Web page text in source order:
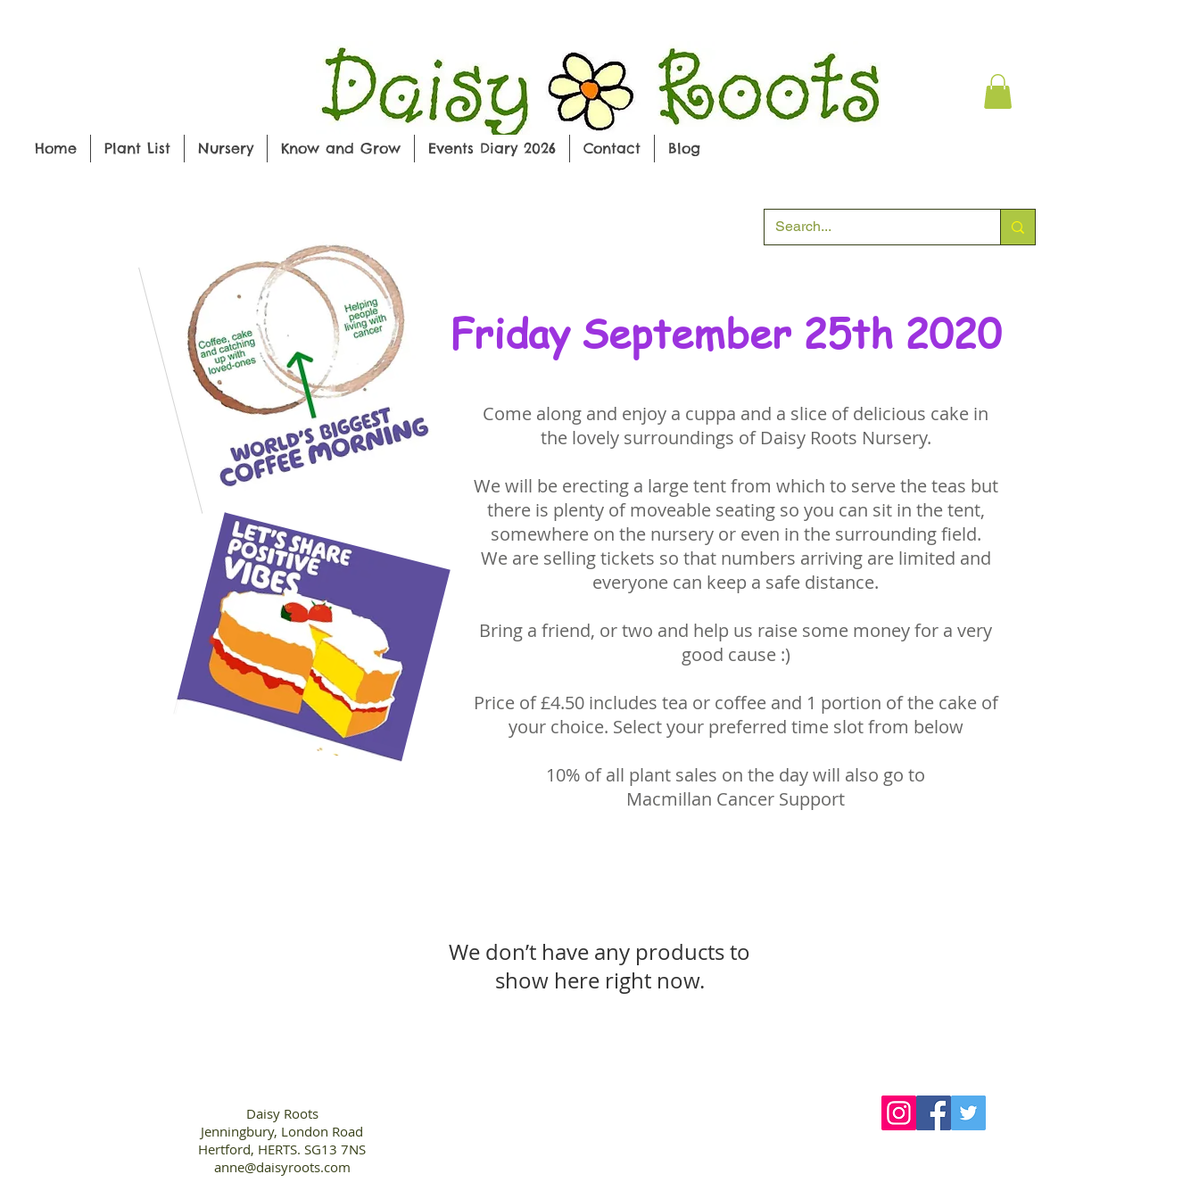
Home Plant List Nursery Know and Grow Events Diary 2026 Contact Blog
Friday September 25th 2020
Come along and enjoy a cuppa and a slice of delicious cake in
the lovely surroundings of Daisy Roots Nursery.
We will be erecting a large tent from which to serve the teas but
there is plenty of moveable seating so you can sit in the tent,
somewhere on the nursery or even in the surrounding field.
We are selling tickets so that numbers arriving are limited and
everyone can keep a safe distance.
Bring a friend, or two and help us raise some money for a very
good cause :)
Price of £4.50 includes tea or coffee and 1 portion of the cake of
your choice. Select your preferred time slot from below
10% of all plant sales on the day will also go to
Macmillan Cancer Support
We don’t have any products to
show here right now.
Daisy Roots
Jenningbury, London Road
Hertford, HERTS. SG13 7NS
anne@daisyroots.com